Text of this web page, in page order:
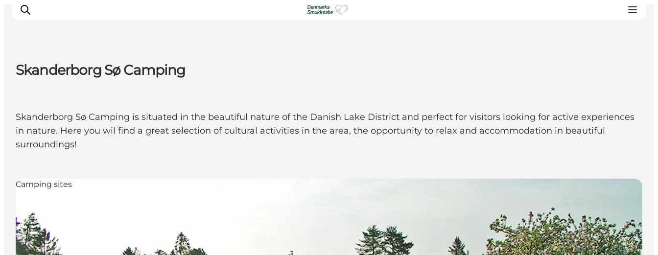
Plan your trip
Skanderborg Sø Camping
Skanderborg Sø Camping is situated in the beautiful nature of the Danish Lake District and perfect for visitors looking for active experiences
in nature. Here you wil find a great selection of cultural activities in the area, the opportunity to relax and accommodation in beautiful
surroundings!
Camping sites